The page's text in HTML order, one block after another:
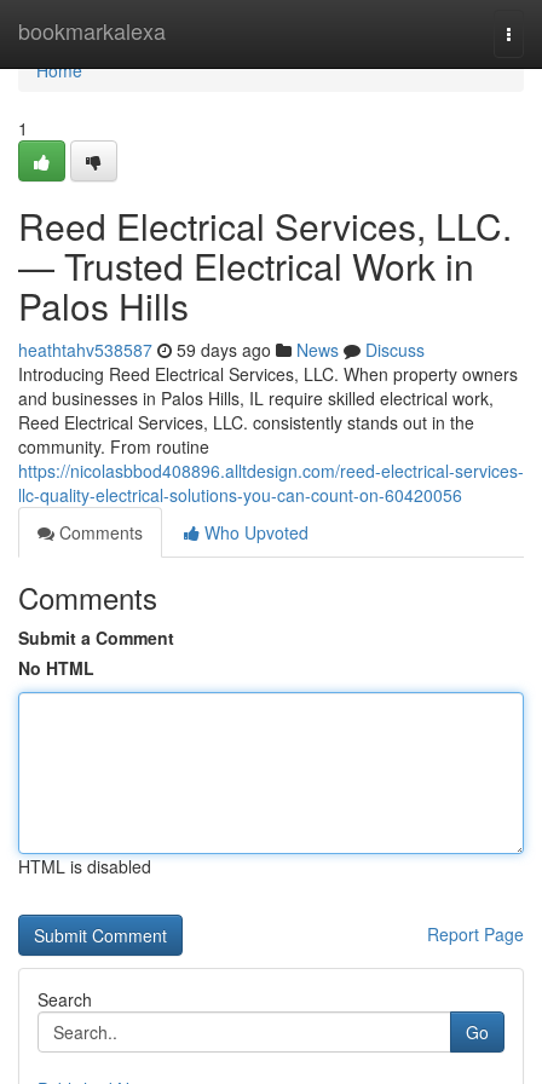
bookmarkalexa
Home
Home
1
Reed Electrical Services, LLC.
— Trusted Electrical Work in
Palos Hills
heathtahv538587 59 days ago News
Discuss
Introducing Reed Electrical Services, LLC. When property owners
and businesses in Palos Hills, IL require skilled electrical work,
Reed Electrical Services, LLC. consistently stands out in the
community. From routine
https://nicolasbbod408896.alltdesign.com/reed-electrical-services-
llc-quality-electrical-solutions-you-can-count-on-60420056
Comments
Who Upvoted
Comments
Submit a Comment
No HTML
HTML is disabled
Report Page
Search
Go